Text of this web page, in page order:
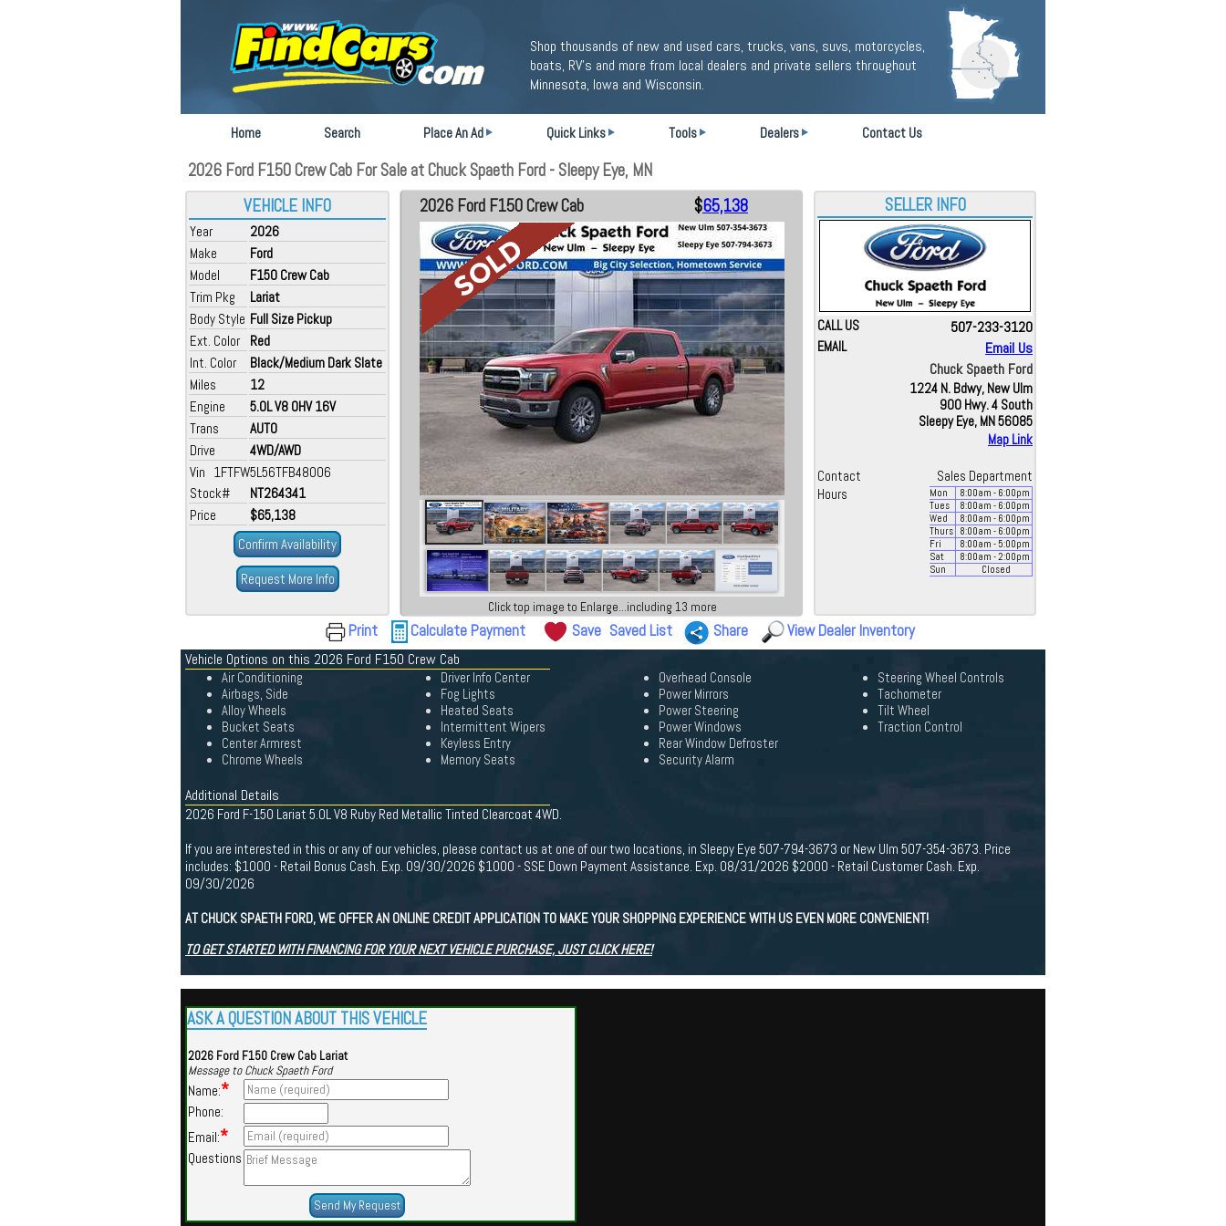
Shop thousands of new and used cars, trucks, vans, suvs, motorcycles,
boats, RV's and more from local dealers and private sellers throughout
Minnesota, Iowa and Wisconsin.
Home Search Place An Ad Quick Links Tools Dealers Contact Us
2026 Ford F150 Crew Cab For Sale at Chuck Spaeth Ford - Sleepy Eye, MN
VEHICLE INFO
Year
2026
Make
Ford
Model
F150 Crew Cab
Trim Pkg
Lariat
Body Style Full Size Pickup
Ext. Color
Red
Int. Color
Black/Medium Dark Slate
Miles
12
Engine
5.0L V8 OHV 16V
Trans
AUTO
Drive
4WD/AWD
Vin 1FTFW5L56TFB48006
Stock#
NT264341
Price
$65,138
Confirm Availability
Request More Info
2026 Ford F150 Crew Cab $65,138
Click top image to Enlarge...including 13 more
SELLER INFO
CALL US 507-233-3120
EMAIL
Email Us
Chuck Spaeth Ford
1224 N. Bdwy, New Ulm
900 Hwy. 4 South
Sleepy Eye, MN 56085
Map Link
Contact
Sales Department
Hours
Mon 8:00am - 6:00pm
Tues
8:00am - 6:00pm
Wed
8:00am - 6:00pm
Thurs
8:00am - 6:00pm
Fri
8:00am - 5:00pm
Sat
8:00am - 2:00pm
Sun
Closed
Print Calculate Payment Save Saved List Share View Dealer Inventory
Vehicle Options on this 2026 Ford F150 Crew Cab
Air Conditioning
Airbags, Side
Alloy Wheels
Bucket Seats
Center Armrest
Chrome Wheels
Driver Info Center
Fog Lights
Heated Seats
Intermittent Wipers
Keyless Entry
Memory Seats
Overhead Console
Power Mirrors
Power Steering
Power Windows
Rear Window Defroster
Security Alarm
Steering Wheel Controls
Tachometer
Tilt Wheel
Traction Control
Additional Details
2026 Ford F-150 Lariat 5.0L V8 Ruby Red Metallic Tinted Clearcoat 4WD.
If you are interested in this or any of our vehicles, please contact us at one of our two locations, in Sleepy Eye 507-794-3673 or New Ulm 507-354-3673. Price
includes: $1000 - Retail Bonus Cash. Exp. 09/30/2026 $1000 - SSE Down Payment Assistance. Exp. 08/31/2026 $2000 - Retail Customer Cash. Exp.
09/30/2026
AT CHUCK SPAETH FORD, WE OFFER AN ONLINE CREDIT APPLICATION TO MAKE YOUR SHOPPING EXPERIENCE WITH US EVEN MORE CONVENIENT!
TO GET STARTED WITH FINANCING FOR YOUR NEXT VEHICLE PURCHASE, JUST CLICK HERE!
ASK A QUESTION ABOUT THIS VEHICLE
2026 Ford F150 Crew Cab Lariat
Message to Chuck Spaeth Ford
Name:*
Phone:
Email:*
Questions